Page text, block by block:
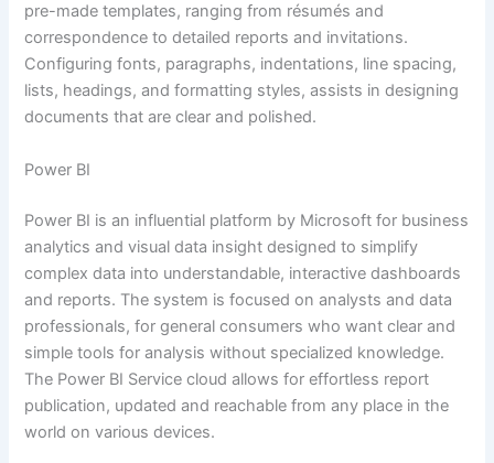
pre-made templates, ranging from résumés and
correspondence to detailed reports and invitations.
Configuring fonts, paragraphs, indentations, line spacing,
lists, headings, and formatting styles, assists in designing
documents that are clear and polished.
Power BI
Power BI is an influential platform by Microsoft for business
analytics and visual data insight designed to simplify
complex data into understandable, interactive dashboards
and reports. The system is focused on analysts and data
professionals, for general consumers who want clear and
simple tools for analysis without specialized knowledge.
The Power BI Service cloud allows for effortless report
publication, updated and reachable from any place in the
world on various devices.